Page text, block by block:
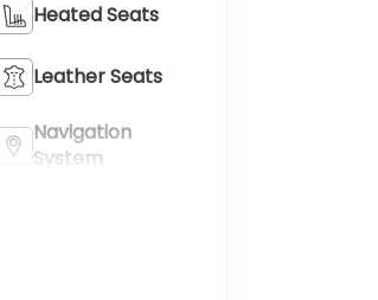
Heated Seats
Leather Seats
Navigation
System